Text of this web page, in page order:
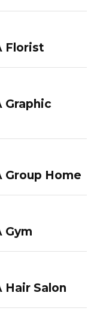
Florist
Graphic
Group Home
Gym
Hair Salon